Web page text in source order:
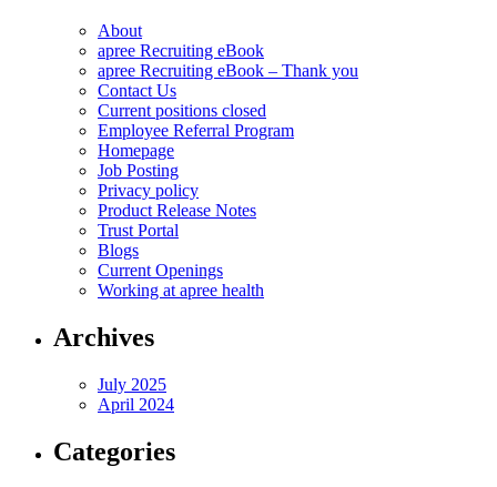
About
apree Recruiting eBook
apree Recruiting eBook – Thank you
Contact Us
Current positions closed
Employee Referral Program
Homepage
Job Posting
Privacy policy
Product Release Notes
Trust Portal
Blogs
Current Openings
Working at apree health
Archives
July 2025
April 2024
Categories